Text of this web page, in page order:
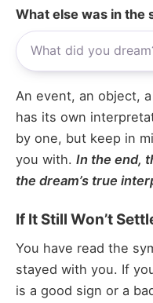
What else was in the
An event, an object,
has its own
by one, but keep in
you with. In the end,
the dream’s true
If It Still Won’t
You have read the
stayed with you. If
is a good sign or a